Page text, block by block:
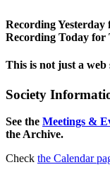
Recording
Recording Today for
This is not just a web
Society
See the Meetings &
the Archive.
Check the Calendar